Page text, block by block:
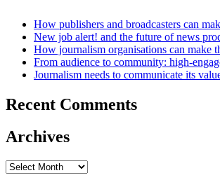
How publishers and broadcasters can
New job alert! and the future of news
How journalism organisations can make
From audience to community: high-
Journalism needs to communicate its
Recent Comments
Archives
Archives